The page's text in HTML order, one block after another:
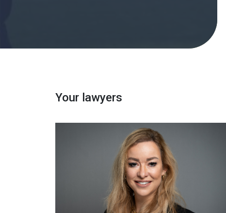
Your lawyers